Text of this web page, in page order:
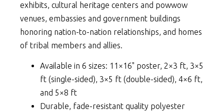
exhibits, cultural heritage centers and powwow
venues, embassies and government buildings
honoring nation-to-nation relationships, and homes
of tribal members and allies.
Available in 6 sizes: 11×16" poster, 2×3 ft, 3×5
ft (single-sided), 3×5 ft (double-sided), 4×6 ft,
and 5×8 ft
Durable, fade-resistant quality polyester